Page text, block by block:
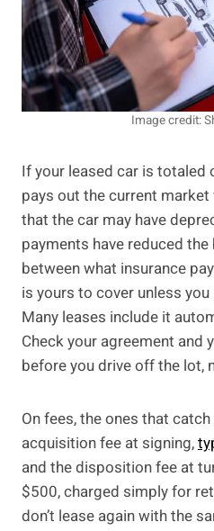
Image credit:
If your leased car is totaled
pays out the current
that the car may have
payments have reduced
between what insurance
is yours to cover unless you
Many leases include it
Check your agreement and
before you drive off the lot,
On fees, the ones that
acquisition fee at signing,
and the disposition fee at
$500, charged simply for
don’t lease again with the